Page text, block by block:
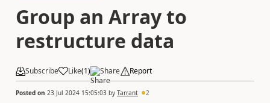
Group an Array to
restructure data
Subscribe Like(1) Share Report
Posted on 23 Jul 2024 15:05:03 by Tarrant 2